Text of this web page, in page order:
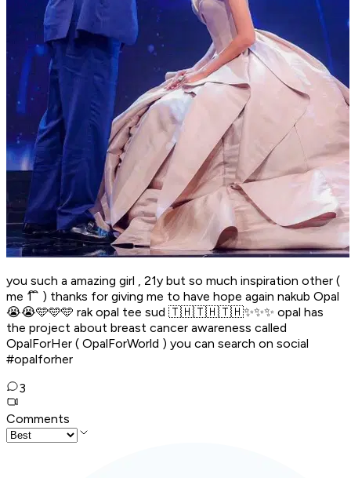
you such a amazing girl , 21y but so much inspiration other (
me 1 ิ ิ ) thanks for giving me to have hope again nakub Opal
😭😭🩵🩵🩵 rak opal tee sud 🇹🇭🇹🇭🇹🇭✨✨✨ opal has
the project about breast cancer awareness called
OpalForHer ( OpalForWorld ) you can search on social
#opalforher
3
Comments